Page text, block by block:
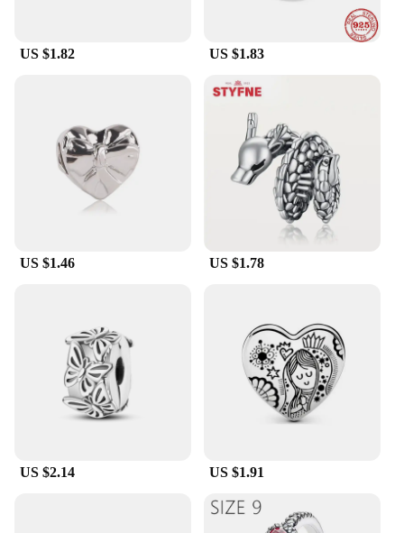
US $1.82 US $1.83
US $1.46 US $1.78
US $2.14 US $1.91